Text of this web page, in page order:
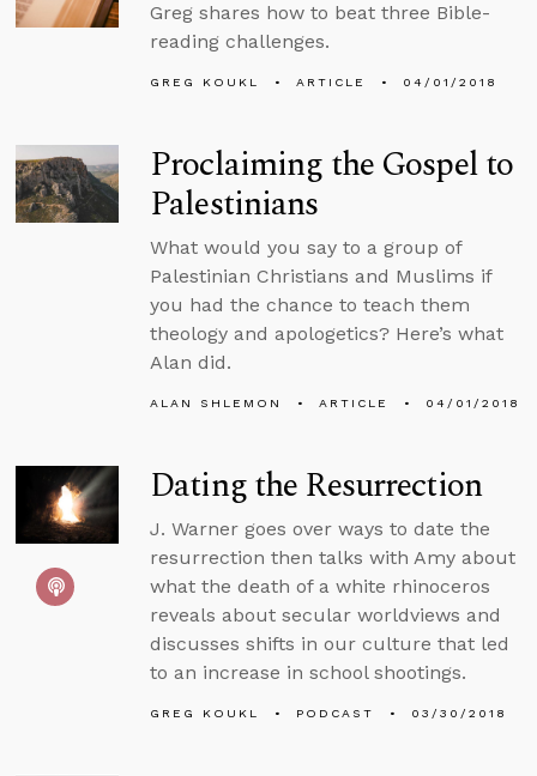
Greg shares how to beat three Bible-
reading challenges.
GREG KOUKL ARTICLE 04/01/2018
Proclaiming the Gospel to
Palestinians
What would you say to a group of
Palestinian Christians and Muslims if
you had the chance to teach them
theology and apologetics? Here’s what
Alan did.
ALAN SHLEMON ARTICLE 04/01/2018
Dating the Resurrection
J. Warner goes over ways to date the
resurrection then talks with Amy about
what the death of a white rhinoceros
reveals about secular worldviews and
discusses shifts in our culture that led
to an increase in school shootings.
GREG KOUKL PODCAST 03/30/2018